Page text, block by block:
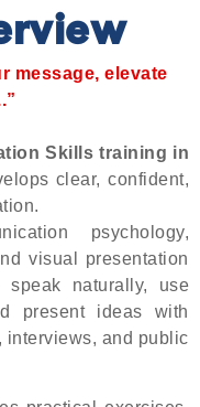
message, elevate
Skills training in
clear, confident,
psychology,
visual presentation
naturally, use
present ideas with
interviews, and public